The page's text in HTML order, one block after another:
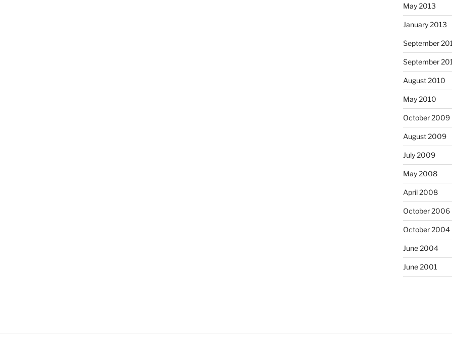
May 2013
January 2013
September
September
August 2010
May 2010
October 2009
August 2009
July 2009
May 2008
April 2008
October 2006
October 2004
June 2004
June 2001